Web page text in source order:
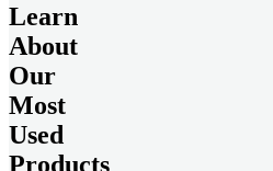
Learn
About
Our
Most
Used
Products